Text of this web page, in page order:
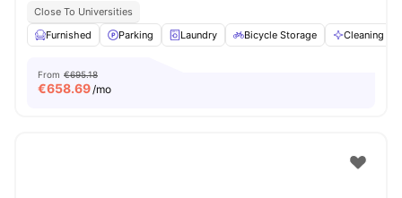
Close To Universities
Furnished
Parking Laundry Bicycle Storage Cleaning
From €695.18
€658.69/mo